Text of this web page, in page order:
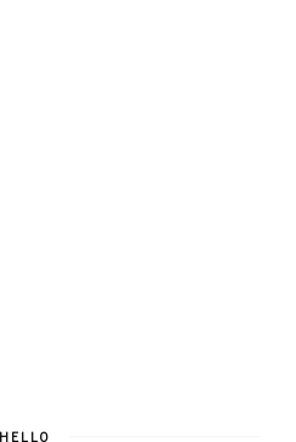
HELLO